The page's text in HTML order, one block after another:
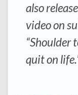
also
video on
“Shoulder
quit on